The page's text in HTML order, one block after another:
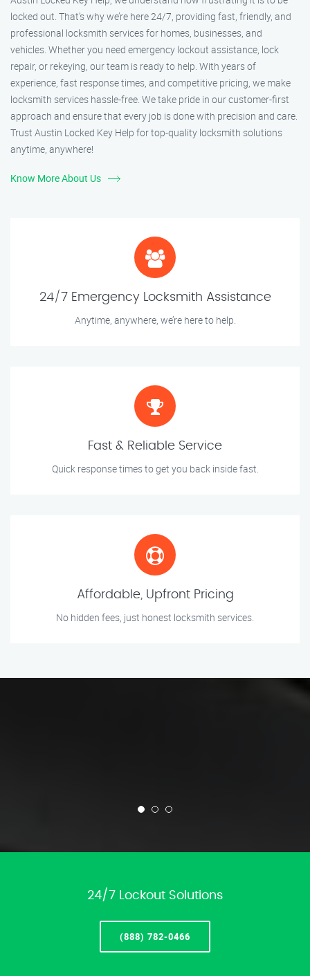
locked out. That’s why we’re here 24/7, providing fast, friendly, and
professional locksmith services for homes, businesses, and
vehicles. Whether you need emergency lockout assistance, lock
repair, or rekeying, our team is ready to help. With years of
experience, fast response times, and competitive pricing, we make
locksmith services hassle-free. We take pride in our customer-first
approach and ensure that every job is done with precision and care.
Trust Austin Locked Key Help for top-quality locksmith solutions
anytime, anywhere!
Know More About Us
24/7 Emergency Locksmith Assistance
Anytime, anywhere, we’re here to help.
Fast & Reliable Service
Quick response times to get you back inside fast.
Affordable, Upfront Pricing
No hidden fees, just honest locksmith services.
24/7 Lockout Solutions
(888) 782-0466